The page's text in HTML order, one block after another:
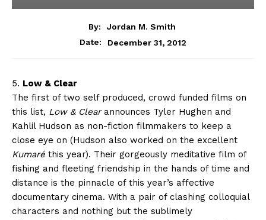
By:
Jordan M. Smith
Date:
December 31, 2012
5. Low & Clear
The first of two self produced, crowd funded films on
this list, Low & Clearannounces Tyler Hughen and
Kahlil Hudson as non-fiction filmmakers to keep a
close eye on (Hudson also worked on the excellent
Kumaré this year). Their gorgeously meditative film of
fishing and fleeting friendship in the hands of time and
distance is the pinnacle of this year’s affective
documentary cinema. With a pair of clashing colloquial
characters and nothing but the sublimely